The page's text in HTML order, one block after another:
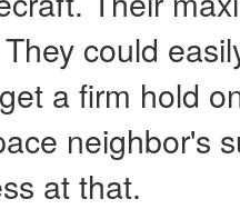
could
a firm hold
neighbor's
at that.